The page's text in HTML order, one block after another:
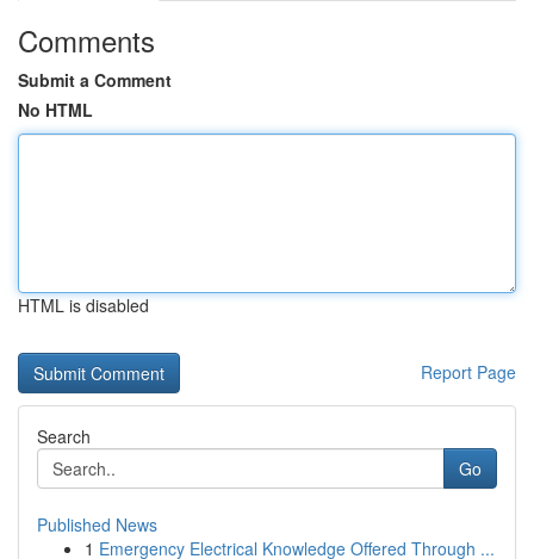
Comments
Submit a Comment
No HTML
HTML is disabled
Report Page
Search
Go
Published News
1 Emergency Electrical Knowledge Offered Through ...